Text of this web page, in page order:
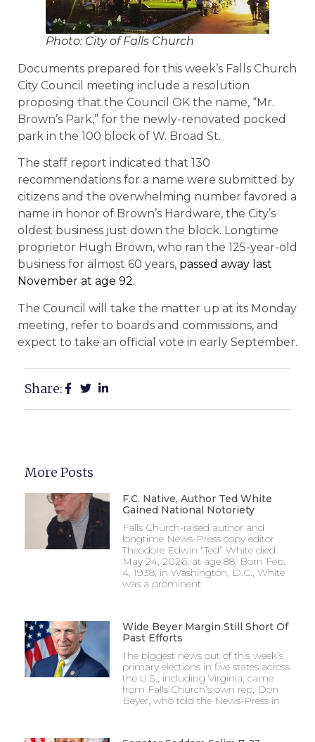
Photo: City of Falls Church
Documents prepared for this week’s Falls Church
City Council meeting include a resolution
proposing that the Council OK the name, “Mr.
Brown’s Park,” for the newly-renovated pocked
park in the 100 block of W. Broad St.
The staff report indicated that 130
recommendations for a name were submitted by
citizens and the overwhelming number favored a
name in honor of Brown’s Hardware, the City’s
oldest business just down the block. Longtime
proprietor Hugh Brown, who ran the 125-year-old
business for almost 60 years, passed away last
November at age 92.
The Council will take the matter up at its Monday
meeting, refer to boards and commissions, and
expect to take an official vote in early September.
Share:
More Posts
F.C. Native, Author Ted White
Gained National Notoriety
Falls Church-raised author and
longtime News-Press copy editor
Theodore Edwin “Ted” White died
May 24, 2026, at age 88. Born Feb.
4, 1938, in Washington, D.C., White
was a prominent
Wide Beyer Margin Still Short Of
Past Efforts
The biggest news out of this week’s
primary elections in five states across
the U.S., including Virginia, came
from Falls Church’s own rep, Don
Beyer, who told the News-Press in